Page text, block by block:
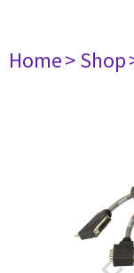
Home> Shop